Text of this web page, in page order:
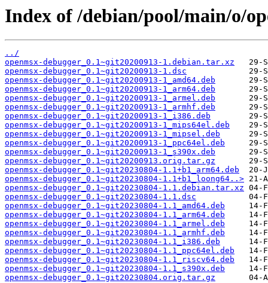
Index of /debian/pool/main/o/
../
openmsx-debugger_0.1~git20200913-1.debian.tar.xz
openmsx-debugger_0.1~git20200913-1.dsc
openmsx-debugger_0.1~git20200913-1_amd64.deb
openmsx-debugger_0.1~git20200913-1_arm64.deb
openmsx-debugger_0.1~git20200913-1_armel.deb
openmsx-debugger_0.1~git20200913-1_armhf.deb
openmsx-debugger_0.1~git20200913-1_i386.deb
openmsx-debugger_0.1~git20200913-1_mips64el.deb
openmsx-debugger_0.1~git20200913-1_mipsel.deb
openmsx-debugger_0.1~git20200913-1_ppc64el.deb
openmsx-debugger_0.1~git20200913-1_s390x.deb
openmsx-debugger_0.1~git20200913.orig.tar.gz
openmsx-debugger_0.1~git20230804-1.1+b1_arm64.deb
openmsx-debugger_0.1~git20230804-1.1+b1_loong64..>
openmsx-debugger_0.1~git20230804-1.1.debian.tar.xz
openmsx-debugger_0.1~git20230804-1.1.dsc
openmsx-debugger_0.1~git20230804-1.1_amd64.deb
openmsx-debugger_0.1~git20230804-1.1_arm64.deb
openmsx-debugger_0.1~git20230804-1.1_armel.deb
openmsx-debugger_0.1~git20230804-1.1_armhf.deb
openmsx-debugger_0.1~git20230804-1.1_i386.deb
openmsx-debugger_0.1~git20230804-1.1_ppc64el.deb
openmsx-debugger_0.1~git20230804-1.1_riscv64.deb
openmsx-debugger_0.1~git20230804-1.1_s390x.deb
openmsx-debugger_0.1~git20230804.orig.tar.gz